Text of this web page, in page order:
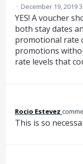
· December 19, 2019
YES! A voucher
both stay dates
promotional rate
promotions
rate levels that
Rocio Estevez
This is so